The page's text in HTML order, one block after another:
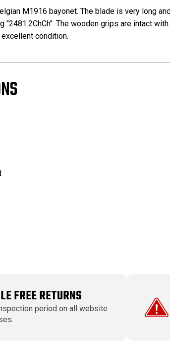
M1916 bayonet. The blade is very long
"2481.2ChCh". The wooden grips are intact
condition.
FREE RETURNS
period on all website